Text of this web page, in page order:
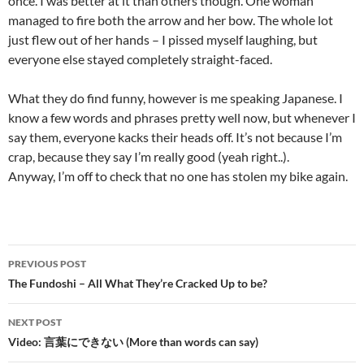
managed to fire both the arrow and her bow. The whole lot
just flew out of her hands – I pissed myself laughing, but
everyone else stayed completely straight-faced.
What they do find funny, however is me speaking Japanese. I
know a few words and phrases pretty well now, but whenever I
say them, everyone kacks their heads off. It’s not because I’m
crap, because they say I’m really good (yeah right..).
Anyway, I’m off to check that no one has stolen my bike again.
Post
navigation
PREVIOUS POST
The Fundoshi – All What They’re Cracked Up to be?
NEXT POST
Video: 言葉にできない (More than words can say)